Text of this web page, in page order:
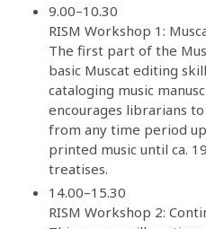
9.00–10.30
RISM Workshop 1:
The first part of the
basic Muscat editing
cataloging music
encourages librarians
from any time period
printed music until ca.
treatises.
14.00–15.30
RISM Workshop 2: